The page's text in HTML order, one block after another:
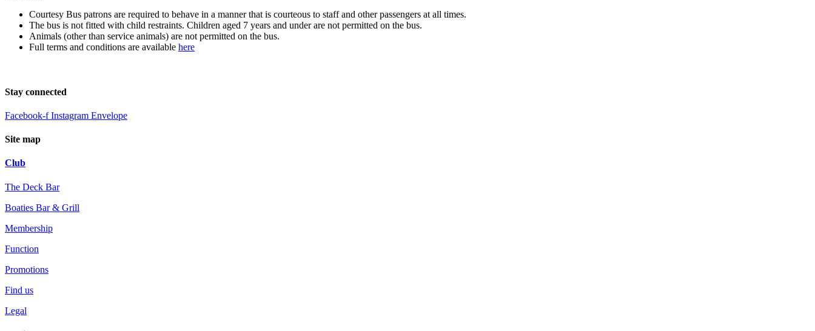
Courtesy Bus patrons are required to behave in a manner that is courteous to staff and other passengers at all times.
The bus is not fitted with child restraints. Children aged 7 years and under are not permitted on the bus.
Animals (other than service animals) are not permitted on the bus.
Full terms and conditions are available here
Stay connected
Facebook-f Instagram Envelope
Site map
Club
The Deck Bar
Boaties Bar & Grill
Membership
Function
Promotions
Find us
Legal